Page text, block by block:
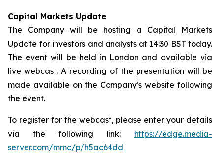
Capital Markets Update
The Company will be hosting a Capital Markets
Update for investors and analysts at 14:30 BST today.
The event will be held in London and available via
live webcast. A recording of the presentation will be
made available on the Company’s website following
the event.
To register for the webcast, please enter your details
via the following link: https://edge.media-
server.com/mmc/p/h5ac64dd